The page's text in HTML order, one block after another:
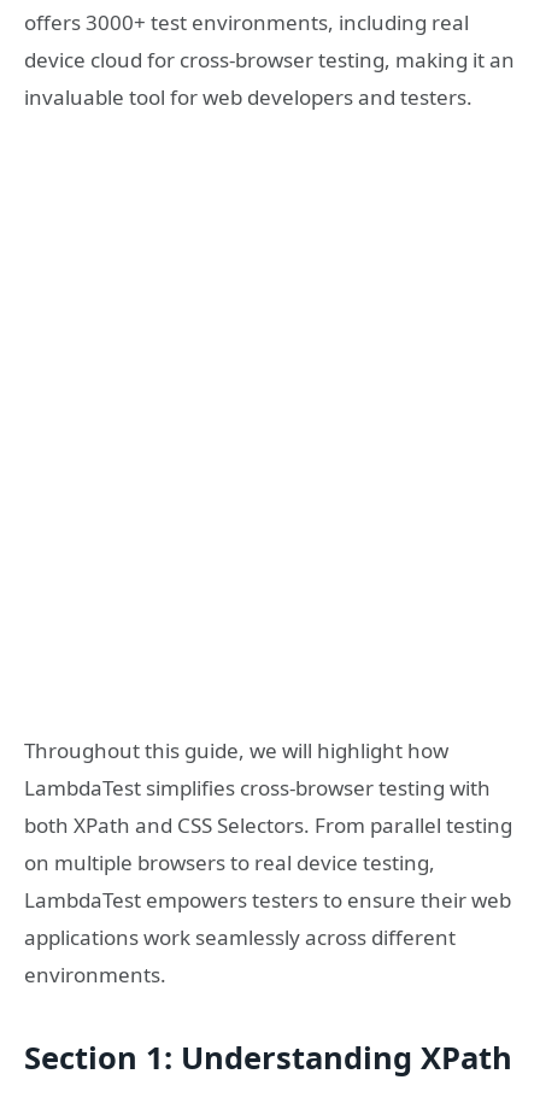
offers 3000+ test environments, including real
device cloud for cross-browser testing, making it an
invaluable tool for web developers and testers.
Throughout this guide, we will highlight how
LambdaTest simplifies cross-browser testing with
both XPath and CSS Selectors. From parallel testing
on multiple browsers to real device testing,
LambdaTest empowers testers to ensure their web
applications work seamlessly across different
environments.
Section 1: Understanding XPath